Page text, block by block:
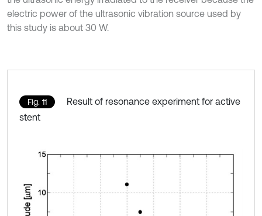
electric power of the ultrasonic vibration source used by
this study is about 30 W.
Fig. 11
Result of resonance experiment for active
stent